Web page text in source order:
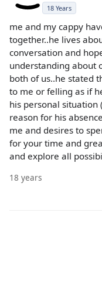
18 Years
me and my cappy
together..he lives
conversation and
understanding about
both of us..he stated
to me or felling as if
his personal situation
reason for his
me and desires to
for your time and
and explore all
18 years